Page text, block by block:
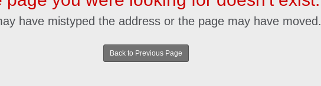
have mistyped the address or the page may have moved.
Back to Previous Page